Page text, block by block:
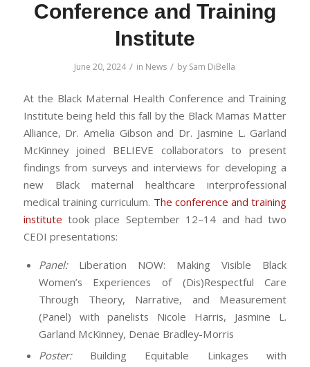
Conference and Training
Institute
June 20, 2024 / in News / by Sam DiBella
At the Black Maternal Health Conference and Training
Institute being held this fall by the Black Mamas Matter
Alliance, Dr. Amelia Gibson and Dr. Jasmine L. Garland
McKinney joined BELIEVE collaborators to present
findings from surveys and interviews for developing a
new Black maternal healthcare interprofessional
medical training curriculum. The conference and training
institute took place September 12–14 and had two
CEDI presentations:
Panel:Liberation NOW: Making Visible Black
Women’s Experiences of (Dis)Respectful Care
Through Theory, Narrative, and Measurement
(Panel) with panelists Nicole Harris, Jasmine L.
Garland McKinney, Denae Bradley-Morris
Poster:Building Equitable Linkages with